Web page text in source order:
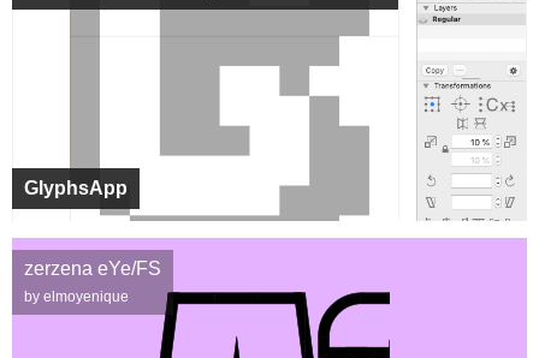
GlyphsApp
zerzena eYe/FS
by elmoyenique